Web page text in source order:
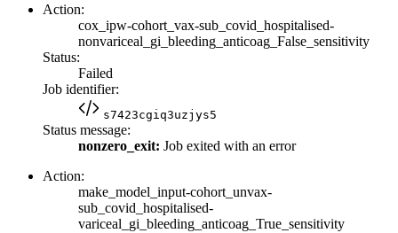
Action:
cox_ipw-cohort_vax-sub_covid_hospitalised-
nonvariceal_gi_bleeding_anticoag_False_sensitivity
Status:
Failed
Job identifier:
s7423cgiq3uzjys5
Status message:
nonzero_exit: Job exited with an error
Action:
make_model_input-cohort_unvax-
sub_covid_hospitalised-
variceal_gi_bleeding_anticoag_True_sensitivity